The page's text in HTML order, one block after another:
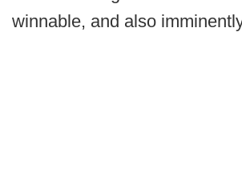
winnable, and also